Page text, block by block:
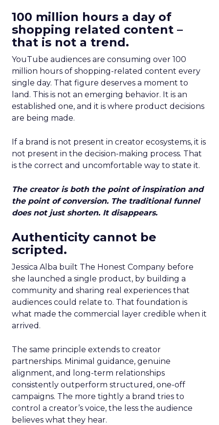
100 million hours a day of
shopping related content –
that is not a trend.
YouTube audiences are consuming over 100
million hours of shopping-related content every
single day. That figure deserves a moment to
land. This is not an emerging behavior. It is an
established one, and it is where product decisions
are being made.
If a brand is not present in creator ecosystems, it is
not present in the decision-making process. That
is the correct and uncomfortable way to state it.
The creator is both the point of inspiration and
the point of conversion. The traditional funnel
does not just shorten. It disappears.
Authenticity cannot be
scripted.
Jessica Alba built The Honest Company before
she launched a single product, by building a
community and sharing real experiences that
audiences could relate to. That foundation is
what made the commercial layer credible when it
arrived.
The same principle extends to creator
partnerships. Minimal guidance, genuine
alignment, and long-term relationships
consistently outperform structured, one-off
campaigns. The more tightly a brand tries to
control a creator’s voice, the less the audience
believes what they hear.